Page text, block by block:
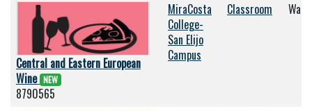
Central and Eastern European
Wine NEW
8790565
MiraCosta
College-
San Elijo
Campus
Classroom Wait